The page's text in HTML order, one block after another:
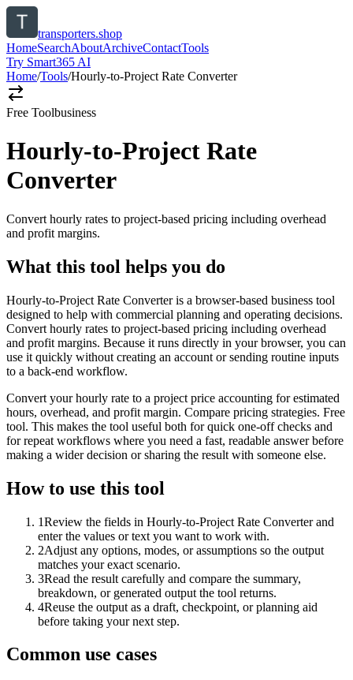
transporters.shop
HomeSearchAboutArchiveContactTools
Try Smart365 AI
Home/Tools/Hourly-to-Project Rate Converter
Free Toolbusiness
Hourly-to-Project Rate
Converter
Convert hourly rates to project-based pricing including overhead
and profit margins.
What this tool helps you do
Hourly-to-Project Rate Converter is a browser-based business tool
designed to help with commercial planning and operating decisions.
Convert hourly rates to project-based pricing including overhead
and profit margins. Because it runs directly in your browser, you can
use it quickly without creating an account or sending routine inputs
to a back-end workflow.
Convert your hourly rate to a project price accounting for estimated
hours, overhead, and profit margin. Compare pricing strategies. Free
tool. This makes the tool useful both for quick one-off checks and
for repeat workflows where you need a fast, readable answer before
making a wider decision or sharing the result with someone else.
How to use this tool
1Review the fields in Hourly-to-Project Rate Converter and
enter the values or text you want to work with.
2Adjust any options, modes, or assumptions so the output
matches your exact scenario.
3Read the result carefully and compare the summary,
breakdown, or generated output the tool returns.
4Reuse the output as a draft, checkpoint, or planning aid
before taking your next step.
Common use cases